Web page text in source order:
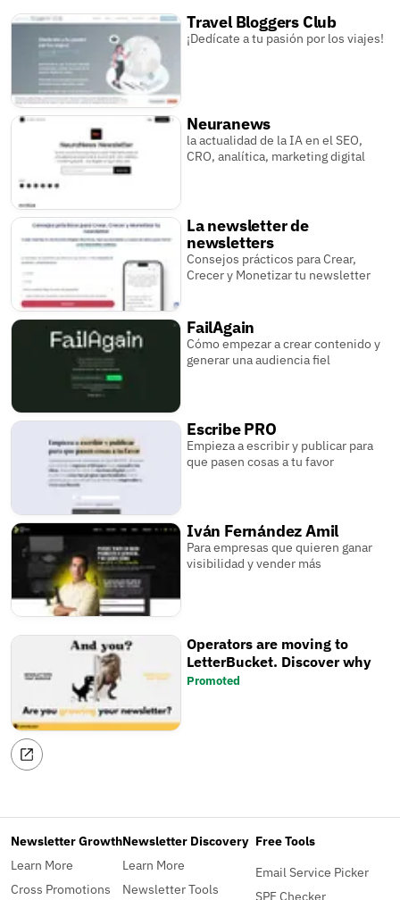
Travel Bloggers Club
¡Dedícate a tu pasión por los viajes!
Neuranews
la actualidad de la IA en el SEO,
CRO, analítica, marketing digital
La newsletter de
newsletters
Consejos prácticos para Crear,
Crecer y Monetizar tu newsletter
FailAgain
Cómo empezar a crear contenido y
generar una audiencia fiel
Escribe PRO
Empieza a escribir y publicar para
que pasen cosas a tu favor
Iván Fernández Amil
Para empresas que quieren ganar
visibilidad y vender más
Operators are moving to
LetterBucket. Discover why
Promoted
Newsletter Growth
Learn More
Cross Promotions
Newsletter Discovery
Learn More
Newsletter Tools
Free Tools
Email Service Picker
SPF Checker